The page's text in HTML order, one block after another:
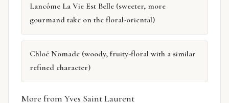
Lancôme La Vie Est Belle (sweeter, more
gourmand take on the floral-oriental)
Chloé Nomade (woody, fruity-floral with a similar
refined character)
More from Yves Saint Laurent